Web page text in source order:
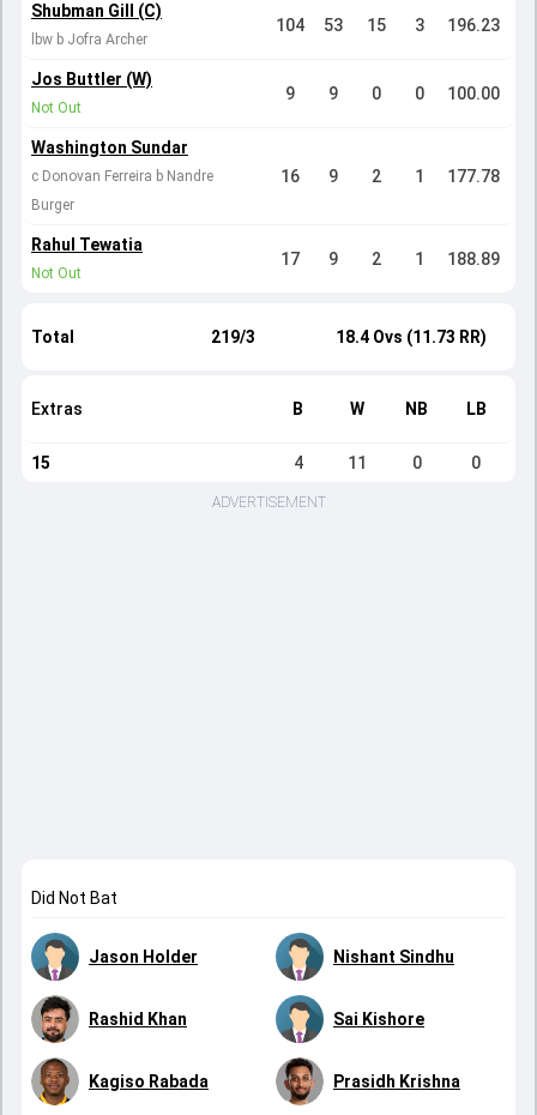
Shubman Gill (C)
lbw b Jofra Archer
104 53 15 3 196.23
Jos Buttler (W)
Not Out
9 9 0 0 100.00
Washington Sundar
c Donovan Ferreira b Nandre
Burger
16 9 2 1 177.78
Rahul Tewatia
Not Out
17 9 2 1 188.89
Total 219/3 18.4 Ovs (11.73 RR)
Extras B W NB LB
15 4 11 0 0
ADVERTISEMENT
Did Not Bat
Jason Holder Nishant Sindhu
Rashid Khan Sai Kishore
Kagiso Rabada Prasidh Krishna